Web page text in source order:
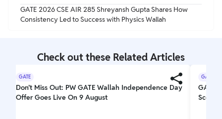
GATE 2026 CSE AIR 285 Shreyansh Gupta Shares How
Consistency Led to Success with Physics Wallah
Check out these Related Articles
GATE
Don’t Miss Out: PW GATE Wallah Independence Day
Offer Goes Live On 9 August
GATE
GATE